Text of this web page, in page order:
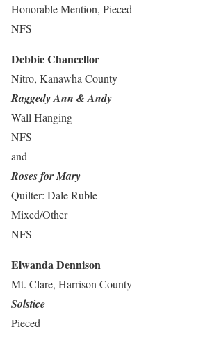
Honorable Mention, Pieced
NFS
Debbie Chancellor
Nitro, Kanawha County
Raggedy Ann & Andy
Wall Hanging
NFS
and
Roses for Mary
Quilter: Dale Ruble
Mixed/Other
NFS
Elwanda Dennison
Mt. Clare, Harrison County
Solstice
Pieced